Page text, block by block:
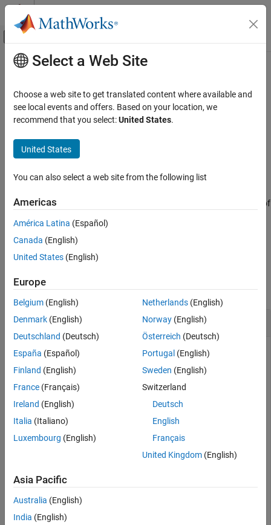
Skip to content
Off-Canvas Navigation Menu Toggle
Documentation Home
Navigation Toolbox
Inertial Sensor Fusion
reset
Syntax
Examples
Input Arguments
Version History
See Also
Main Content
reset
Reset states forinsEKF
Since R2022b
Syntax
Description
reset(filter
properties of
example
collapse all
ResetinsEKF Filter object
Create aninsEKF
filter = insEKF
filter =
         StateCovariance: [13×13 double]
    AdditiveProcessNoise: [13×13 double]
             MotionModel: [1×1 insMotionOrientation]
SensorNames: {'Accelerometer'
Select a Web Site
Choose a web site to get translated content where available and
see local events and offers. Based on your location, we
recommend that you select:United States.
United States
You can also select a web site from the following list
Americas
América Latina (Español)
Canada (English)
United States (English)
Europe
Belgium (English)
Denmark (English)
Deutschland (Deutsch)
España (Español)
Finland (English)
France (Français)
Ireland (English)
Italia (Italiano)
Luxembourg (English)
Netherlands(English)
Norway(English)
Österreich (Deutsch)
Portugal (English)
Sweden (English)
Switzerland
Deutsch
English
Français
United Kingdom(English)
Asia Pacific
Australia (English)
India (English)